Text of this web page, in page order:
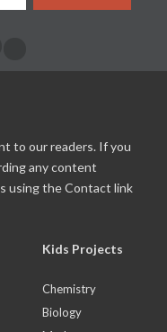
to our readers. If you
any content
using the Contact link
Kids Projects
Chemistry
Biology